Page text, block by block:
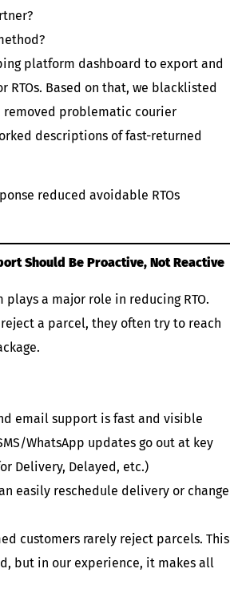
platform dashboard to export and
RTOs. Based on that, we blacklisted
removed problematic courier
descriptions of fast-returned
reduced avoidable RTOs
Should Be Proactive, Not Reactive
plays a major role in reducing RTO.
a parcel, they often try to reach
email support is fast and visible
WhatsApp updates go out at key
Delivery, Delayed, etc.)
easily reschedule delivery or change
customers rarely reject parcels. This
but in our experience, it makes all